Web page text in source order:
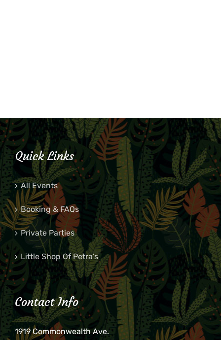
Quick Links
All Events
Booking & FAQs
Private Parties
Little Shop Of Petra’s
Contact Info
1919 Commonwealth Ave.